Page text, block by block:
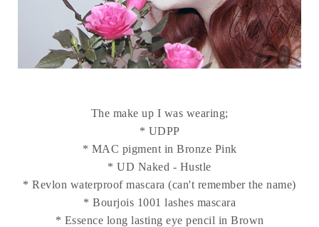
The make up I was wearing;
* UDPP
* MAC pigment in Bronze Pink
* UD Naked - Hustle
* Revlon waterproof mascara (can't remember the name)
* Bourjois 1001 lashes mascara
* Essence long lasting eye pencil in Brown